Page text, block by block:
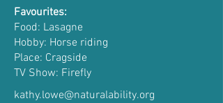
Favourites:
Food: Lasagne
Hobby: Horse riding
Place: Cragside
TV Show: Firefly
kathy.lowe@naturalability.org